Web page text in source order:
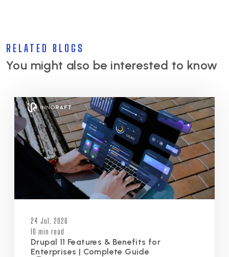
RELATED BLOGS
You might also be interested to know
24 Jul, 2026
10 min read
Drupal 11 Features & Benefits for
Enterprises | Complete Guide